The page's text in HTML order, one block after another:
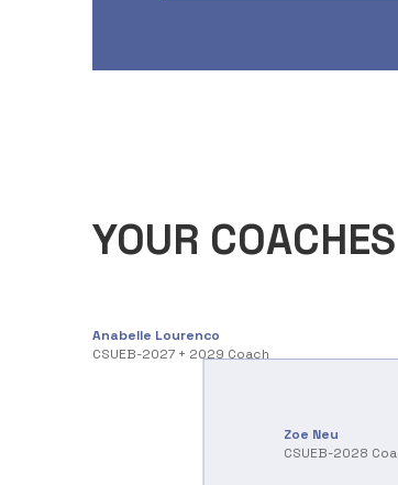
YOUR
Anabelle Lourenco
CSUEB-2027 + 2029 Coach
Zoe Neu
CSUEB-2028